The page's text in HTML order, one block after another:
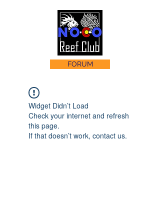
FORUM
Widget Didn’t Load
Check your internet and refresh
this page.
If that doesn’t work, contact us.